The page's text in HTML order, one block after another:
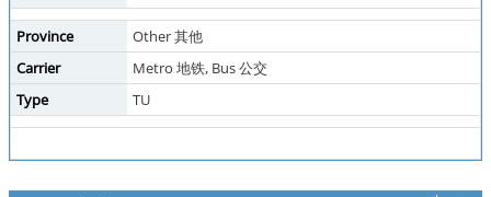
Province
Other 其他
Carrier
Metro 地铁, Bus 公交
Type
TU